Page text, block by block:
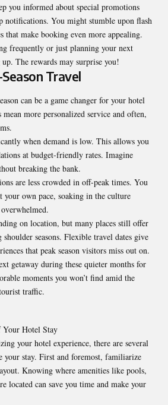
you informed about special promotions
notifications. You might stumble upon flash
that make booking even more appealing.
frequently or just planning your next
The rewards may surprise you!
Travel
can be a game changer for your hotel
more personalized service and often,
when demand is low. This allows you
at budget-friendly rates. Imagine
breaking the bank.
are less crowded in off-peak times. You
your own pace, soaking in the culture
on location, but many places still offer
seasons. Flexible travel dates give
that peak season visitors miss out on.
getaway during these quieter months for
moments you won’t find amid the
traffic.
Hotel Stay
your hotel experience, there are several
your stay. First and foremost, familiarize
Knowing where amenities like pools,
located can save you time and make your